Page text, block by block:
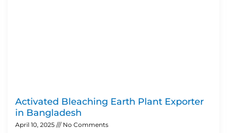
Activated Bleaching Earth Plant Exporter
in Bangladesh
April 10, 2025 No Comments